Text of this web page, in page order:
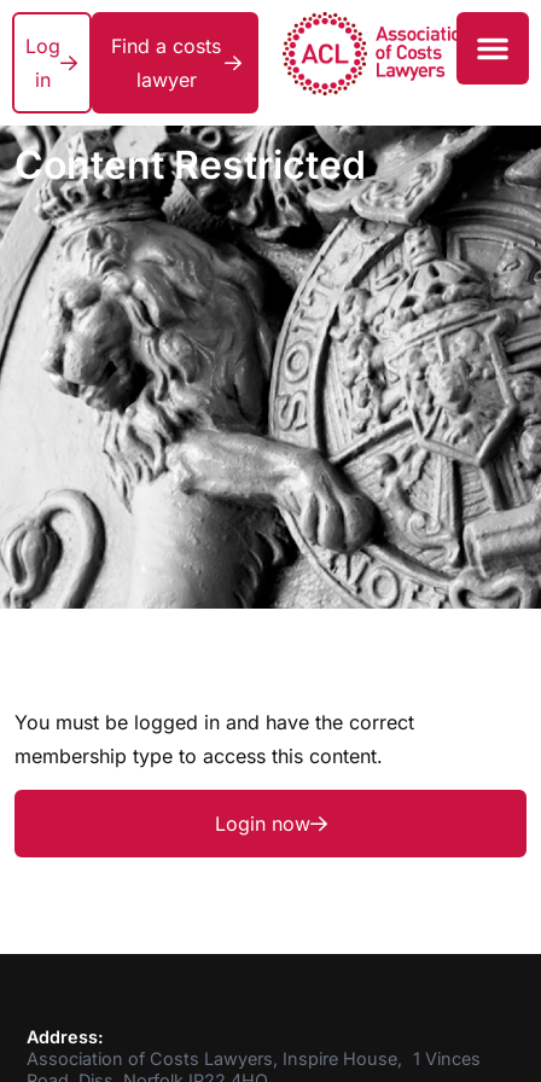
Log
in
Find a costs
lawyer
Content Restricted
You must be logged in and have the correct
membership type to access this content.
Login now
Address:
Association of Costs Lawyers, Inspire House, 1 Vinces